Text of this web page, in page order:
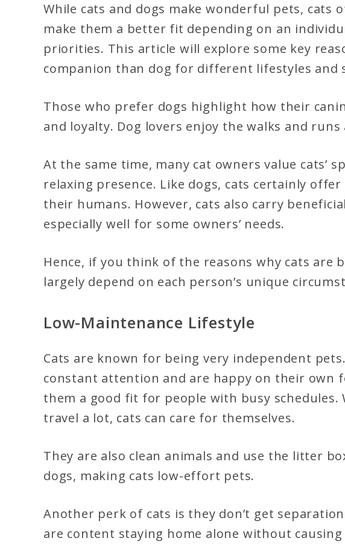
(For
Certain
Lifestyles)
While cats and dogs make wonderful pets, cats
make them a better fit depending on an
priorities. This article will explore some key
companion than dog for different lifestyles and
Those who prefer dogs highlight how their
and loyalty. Dog lovers enjoy the walks and
At the same time, many cat owners value cats’
relaxing presence. Like dogs, cats certainly
their humans. However, cats also carry
especially well for some owners’ needs.
Hence, if you think of the reasons why cats are
largely depend on each person’s unique
Low-Maintenance Lifestyle
Cats are known for being very independent
constant attention and are happy on their own
them a good fit for people with busy schedules.
travel a lot, cats can care for themselves.
They are also clean animals and use the litter
dogs, making cats low-effort pets.
Another perk of cats is they don’t get
are content staying home alone without